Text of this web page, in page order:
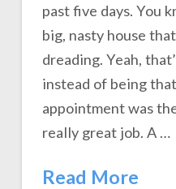
past five days. You
big, nasty house
dreading. Yeah,
instead of being
appointment was
really great job. A …
Read More